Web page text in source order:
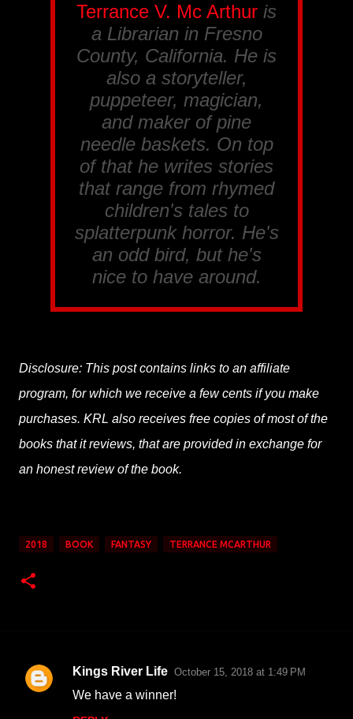
Terrance V. Mc Arthur is
a Librarian in Fresno
County, California. He is
also a storyteller,
puppeteer, magician,
and maker of pine
needle baskets. On top
of that he writes stories
that range from rhymed
children's tales to
splatterpunk horror. He's
an odd bird, but he's
nice to have around.
Disclosure: This post contains links to an affiliate
program, for which we receive a few cents if you make
purchases. KRL also receives free copies of most of the
books that it reviews, that are provided in exchange for
an honest review of the book.
2018 BOOK FANTASY TERRANCE MCARTHUR
C
Kings River Life October 15, 2018 at 1:49 PM
We have a winner!